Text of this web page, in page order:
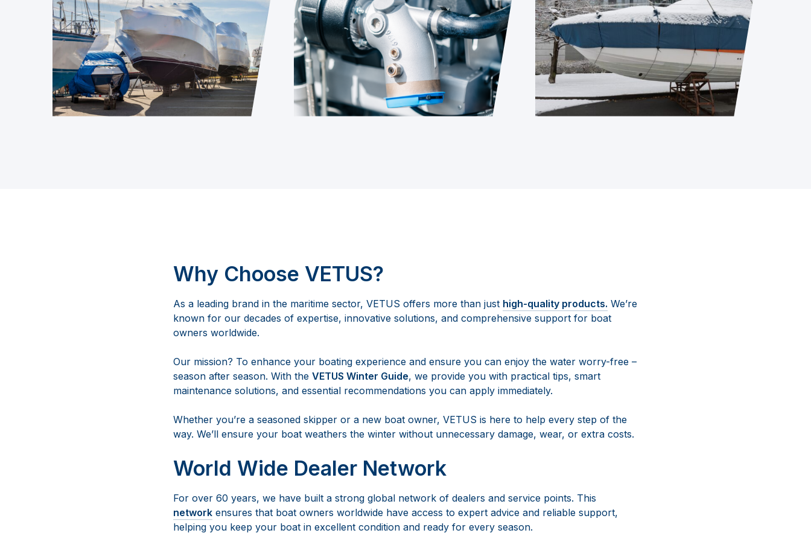
Why Choose VETUS?
As a leading brand in the maritime sector, VETUS offers more than just high-quality products. We’re
known for our decades of expertise, innovative solutions, and comprehensive support for boat
owners worldwide.
Our mission? To enhance your boating experience and ensure you can enjoy the water worry-free –
season after season. With the VETUS Winter Guide, we provide you with practical tips, smart
maintenance solutions, and essential recommendations you can apply immediately.
Whether you’re a seasoned skipper or a new boat owner, VETUS is here to help every step of the
way. We’ll ensure your boat weathers the winter without unnecessary damage, wear, or extra costs.
World Wide Dealer Network
For over 60 years, we have built a strong global network of dealers and service points. This
network ensures that boat owners worldwide have access to expert advice and reliable support,
helping you keep your boat in excellent condition and ready for every season.